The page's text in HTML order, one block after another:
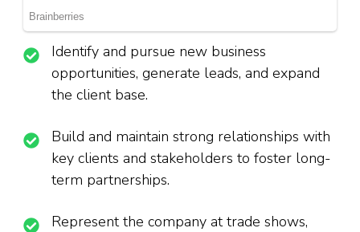
Identify and pursue new business
opportunities, generate leads, and expand
the client base.
Build and maintain strong relationships with
key clients and stakeholders to foster long-
term partnerships.
Represent the company at trade shows,